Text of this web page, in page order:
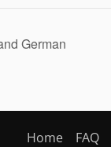
German
Home FAQ